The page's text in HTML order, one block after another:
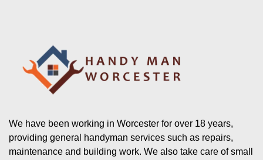
We have been working in Worcester for over 18 years,
providing general handyman services such as repairs,
maintenance and building work. We also take care of small